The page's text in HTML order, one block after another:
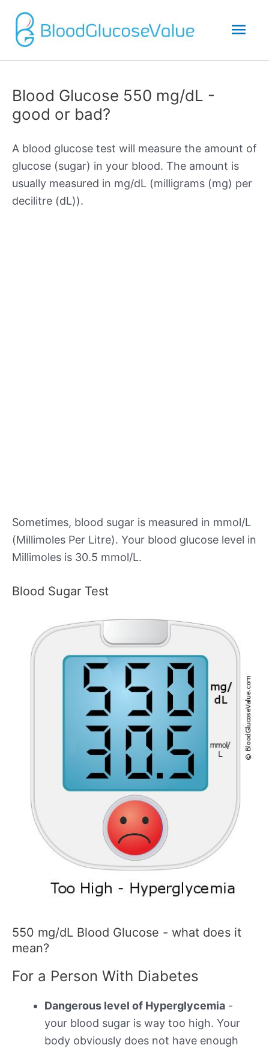
Blood Glucose 550 mg/dL -
good or bad?
A blood glucose test will measure the amount of
glucose (sugar) in your blood. The amount is
usually measured in mg/dL (milligrams (mg) per
decilitre (dL)).
Sometimes, blood sugar is measured in mmol/L
(Millimoles Per Litre). Your blood glucose level in
Millimoles is 30.5 mmol/L.
Blood Sugar Test
550 mg/dL Blood Glucose - what does it
mean?
For a Person With Diabetes
Dangerous level of Hyperglycemia -
your blood sugar is way too high. Your
body obviously does not have enough